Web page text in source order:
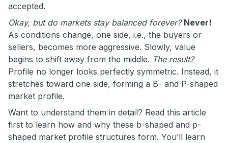
accepted.
Okay, but do markets stay balanced forever? Never!
As conditions change, one side, i.e., the buyers or
sellers, becomes more aggressive. Slowly, value
begins to shift away from the middle. The result?
Profile no longer looks perfectly symmetric. Instead, it
stretches toward one side, forming a B- and P-shaped
market profile.
Want to understand them in detail? Read this article
first to learn how and why these b-shaped and p-
shaped market profile structures form. You’ll learn